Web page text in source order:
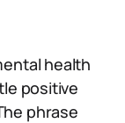
health
positive
phrase